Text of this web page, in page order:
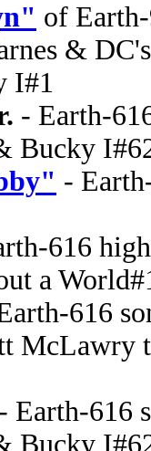
of
&
I#1
- Earth-
Bucky
-
616
a
616
McLawry
- Earth-616
Bucky